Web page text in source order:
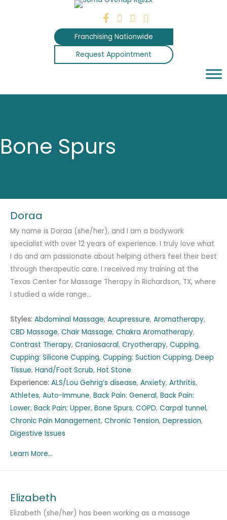
Franchising Nationwide
Request Appointment
Bone Spurs
Doraa
My name is Doraa (she/her), and I am a bodywork
specialist with over 12 years of experience. I truly love what
I do and am passionate about helping others feel their best
through therapeutic care. I received my training at the
Texas Center for Massage Therapy in Richardson, TX, where
I studied a wide range…
Styles: Abdominal Massage, Acupressure, Aromatherapy,
CBD Massage, Chair Massage, Chakra Aromatherapy,
Contrast Therapy, Craniosacral, Cryotherapy, Cupping,
Cupping: Silicone Cupping, Cupping: Suction Cupping, Deep
Tissue, Hand/Foot Scrub, Hot Stone
Experience: ALS/Lou Gehrig’s disease, Anxiety, Arthritis,
Athletes, Auto-Immune, Back Pain: General, Back Pain:
Lower, Back Pain: Upper, Bone Spurs, COPD, Carpal tunnel,
Chronic Pain Management, Chronic Tension, Depression,
Digestive Issues
Learn More...
Elizabeth
Elizabeth (she/her) has been working as a massage